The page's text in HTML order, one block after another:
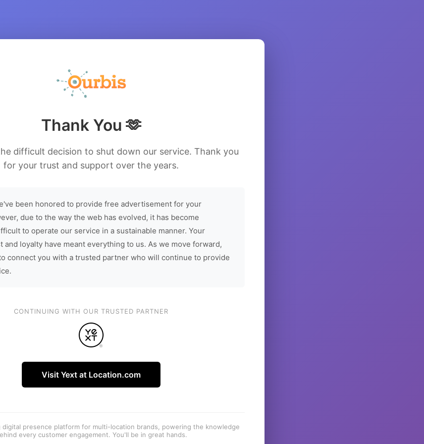
Thank You 🫶
difficult decision to shut down our service. Thank you
for your trust and support over the years.
been honored to provide free advertisement for your
due to the way the web has evolved, it has become
to operate our service in a sustainable manner. Your
and loyalty have meant everything to us. As we move forward,
connect you with a trusted partner who will continue to provide
CONTINUING WITH OUR TRUSTED PARTNER
Visit Yext at Location.com
digital presence platform for multi-location brands, powering the knowledge
every customer engagement. You'll be in great hands.